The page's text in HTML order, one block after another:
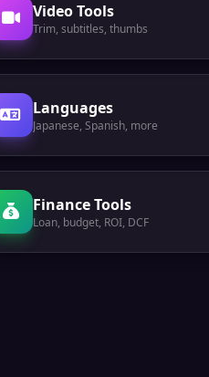
Video Tools
Trim, subtitles, thumbs
Languages
Japanese, Spanish, more
Finance Tools
Loan, budget, ROI, DCF